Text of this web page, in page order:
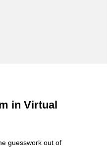
in Virtual
guesswork out of